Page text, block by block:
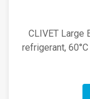
CLIVET Large
refrigerant,